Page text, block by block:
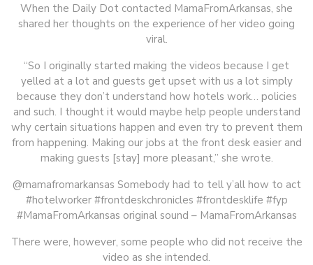
When the Daily Dot contacted MamaFromArkansas, she
shared her thoughts on the experience of her video going
viral.
“So I originally started making the videos because I get
yelled at a lot and guests get upset with us a lot simply
because they don’t understand how hotels work… policies
and such. I thought it would maybe help people understand
why certain situations happen and even try to prevent them
from happening. Making our jobs at the front desk easier and
making guests [stay] more pleasant,” she wrote.
@mamafromarkansas Somebody had to tell y’all how to act
#hotelworker #frontdeskchronicles #frontdesklife #fyp
#MamaFromArkansas original sound – MamaFromArkansas
There were, however, some people who did not receive the
video as she intended.